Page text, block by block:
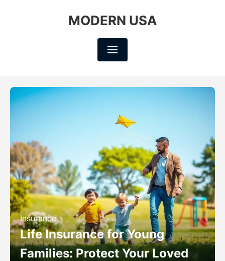
MODERN USA
Insurance
Life Insurance for Young
Families: Protect Your Loved